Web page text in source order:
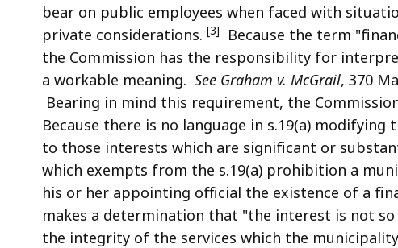
bear on public employees when faced with
private considerations. [3]
Because the term
the Commission has the responsibility for
a workable meaning. See Graham v. McGrail, 370
Bearing in mind this requirement, the
Because there is no language in s.19(a)
to those interests which are significant or
which exempts from the s.19(a) prohibition a
his or her appointing official the existence of a
makes a determination that "the interest is not
the integrity of the services which the